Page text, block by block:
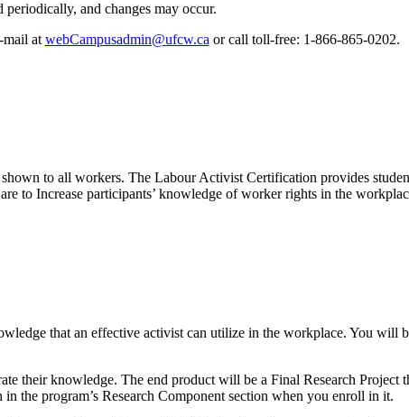
periodically, and changes may occur.
mail at webCampusadmin@ufcw.ca or call toll-free: 1-866-865-0202.
to all workers. The Labour Activist Certification provides
to Increase participants’ knowledge of worker rights in the
that an effective activist can utilize in the workplace. You will
their knowledge. The end product will be a Final Research Project
the program’s Research Component section when you enroll in it.